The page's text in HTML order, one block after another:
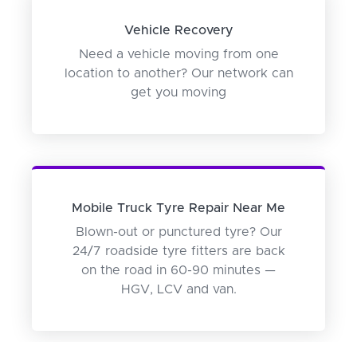
Vehicle Recovery
Need a vehicle moving from one
location to another? Our network can
get you moving
Mobile Truck Tyre Repair Near Me
Blown-out or punctured tyre? Our
24/7 roadside tyre fitters are back
on the road in 60-90 minutes —
HGV, LCV and van.